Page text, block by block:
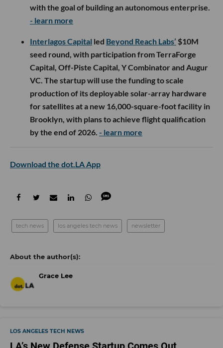
with the goal of building an autonomous enterprise.
- learn more
Interlagos Capital led Beyond Reach Labs’ $10M
seed round, with participation from TerraForge
Capital, Off-Piste Capital, Y Combinator and Augur
VC. The startup will use the funding to scale
production of its deployable solar-array hardware
for satellites at a new 16,000-square-foot facility in
Brooklyn, with plans to achieve flight qualification
by the end of 2026. - learn more
Download the dot.LA App
tech news los angeles tech news newsletter
Grace Lee
LOS ANGELES TECH NEWS